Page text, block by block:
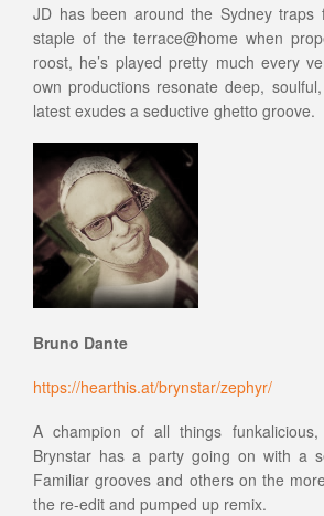
JD has been around the Sydney traps
staple of the terrace@home when
roost, he’s played pretty much every
own productions resonate deep,
latest exudes a seductive ghetto groove.
Bruno Dante
https://hearthis.at/brynstar/zephyr/
A champion of all things
Brynstar has a party going on with a
Familiar grooves and others on the
the re-edit and pumped up remix.